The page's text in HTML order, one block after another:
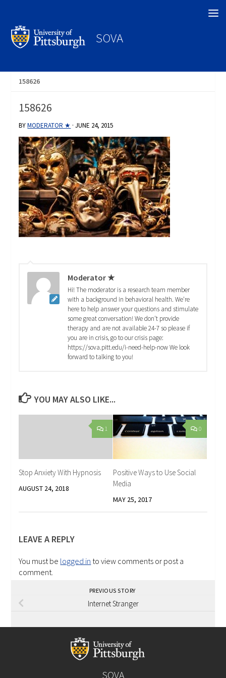
SOVA
158626
158626
BYMODERATOR ★ ·JUNE 24, 2015
Moderator ★
Hi! The moderator is a research team member
with a background in behavioral health. We're
here to help answer your questions and stimulate
some great conversation! We don't provide
therapy and are not available 24-7 so please if
you are in crisis, go to our crisis page:
https://sova.pitt.edu/i-need-help-now We look
forward to talking to you!
YOU MAY ALSO LIKE...
1
Stop Anxiety With Hypnosis
AUGUST 24, 2018
0
Positive Ways to Use Social
Media
MAY 25, 2017
LEAVE A REPLY
You must be logged in to view comments or post a
comment.
PREVIOUS STORY
Internet Stranger
SOVA